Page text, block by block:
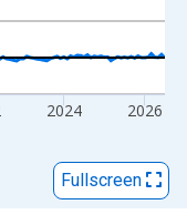
2024 2026
Fullscreen